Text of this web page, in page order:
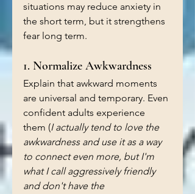
situations may reduce anxiety in
the short term, but it strengthens
fear long term.
1. Normalize Awkwardness
Explain that awkward moments
are universal and temporary. Even
confident adults experience
them (I actually tend to love the
awkwardness and use it as a way
to connect even more, but I'm
what I call aggressively friendly
and don't have the